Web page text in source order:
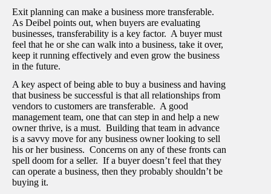
Exit planning can make a business more transferable.
As Deibel points out, when buyers are evaluating
businesses, transferability is a key factor. A buyer must
feel that he or she can walk into a business, take it over,
keep it running effectively and even grow the business
in the future.
A key aspect of being able to buy a business and having
that business be successful is that all relationships from
vendors to customers are transferable. A good
management team, one that can step in and help a new
owner thrive, is a must. Building that team in advance
is a savvy move for any business owner looking to sell
his or her business. Concerns on any of these fronts can
spell doom for a seller. If a buyer doesn’t feel that they
can operate a business, then they probably shouldn’t be
buying it.